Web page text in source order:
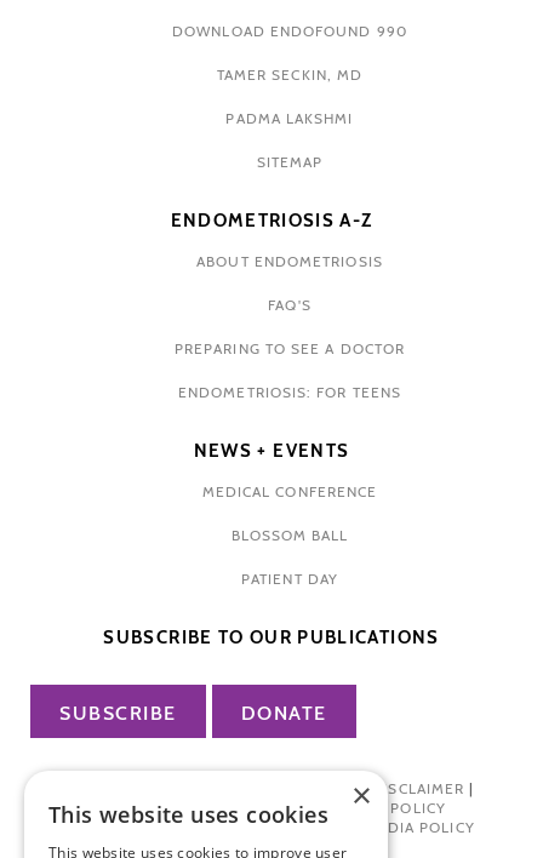
DOWNLOAD ENDOFOUND 990
TAMER SECKIN, MD
PADMA LAKSHMI
SITEMAP
ENDOMETRIOSIS A-Z
ABOUT ENDOMETRIOSIS
FAQ'S
PREPARING TO SEE A DOCTOR
ENDOMETRIOSIS: FOR TEENS
NEWS + EVENTS
MEDICAL CONFERENCE
BLOSSOM BALL
PATIENT DAY
SUBSCRIBE TO OUR PUBLICATIONS
SUBSCRIBE DONATE
TERMS OF USE| DISCLAIMER |
PHARMA INDUSTRY INTERACTION POLICY
DONOR PRIVACY POLICY| SOCIAL MEDIA POLICY
×
This website uses cookies
This website uses cookies to improve user